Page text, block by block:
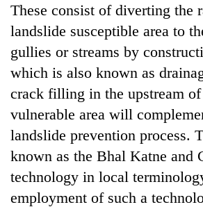
These consist of diverting the
landslide susceptible area to
gullies or streams by
which is also known as
crack filling in the upstream
vulnerable area will
landslide prevention process.
known as the Bhal Katne and
technology in local
employment of such a